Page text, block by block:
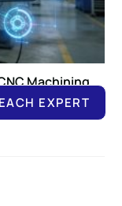
Machining
2025)
EXPERT